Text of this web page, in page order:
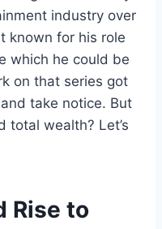
industry over
known for his role
which he could be
on that series got
take notice. But
total wealth? Let’s
Rise to